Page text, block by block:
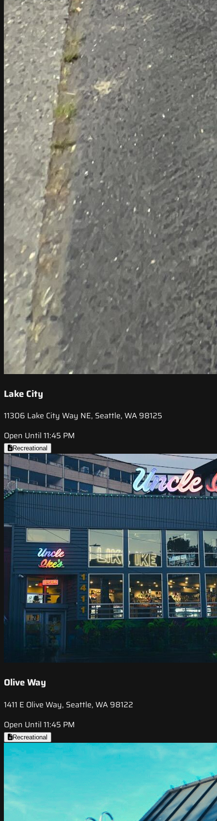
Lake City
11306 Lake City Way NE, Seattle, WA 98125
Open Until 11:45 PM
Recreational
Olive Way
1411 E Olive Way, Seattle, WA 98122
Open Until 11:45 PM
Recreational